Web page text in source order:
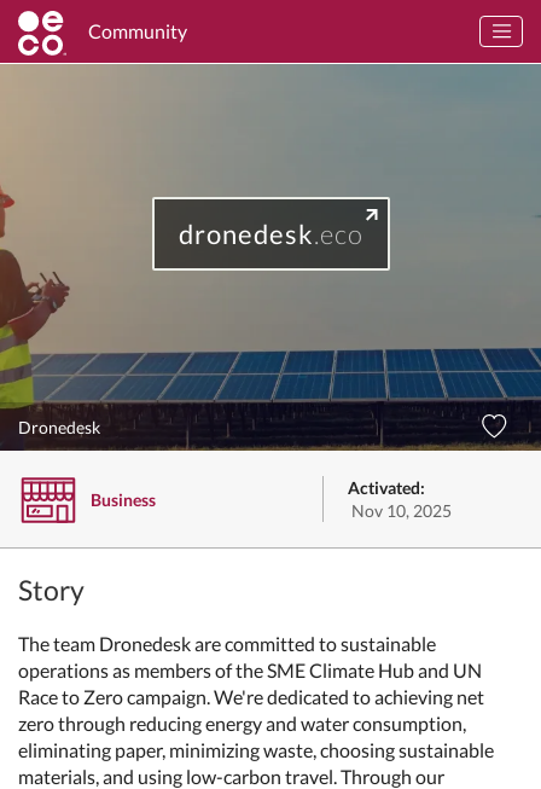
Community
dronedesk.eco
Dronedesk
Business
Activated:
Nov 10, 2025
Story
The team Dronedesk are committed to sustainable
operations as members of the SME Climate Hub and UN
Race to Zero campaign. We're dedicated to achieving net
zero through reducing energy and water consumption,
eliminating paper, minimizing waste, choosing sustainable
materials, and using low-carbon travel. Through our